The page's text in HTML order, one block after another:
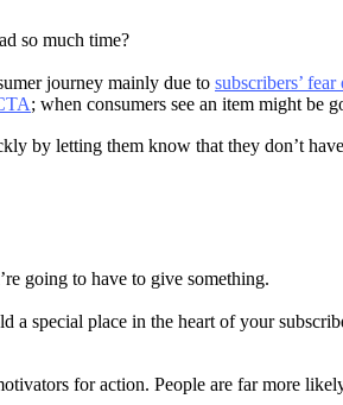
so much time?
journey mainly due to subscribers’
; when consumers see an item might be
by letting them know that they don’t
going to have to give something.
a special place in the heart of your
for action. People are far more